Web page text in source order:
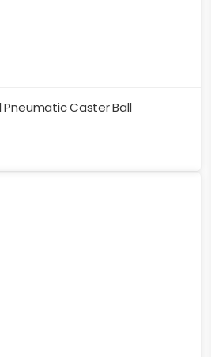
Pneumatic Caster Ball